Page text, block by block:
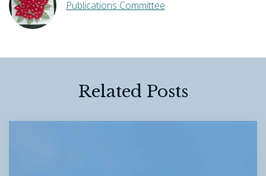
Publications Committee
Related Posts